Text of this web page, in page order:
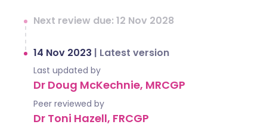
Next review due: 12 Nov 2028
14 Nov 2023 | Latest version
Last updated by
Dr Doug McKechnie, MRCGP
Peer reviewed by
Dr Toni Hazell, FRCGP